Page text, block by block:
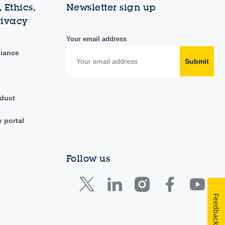
portal
Newsletter sign up
Your email address
Submit
Follow us
Feedback